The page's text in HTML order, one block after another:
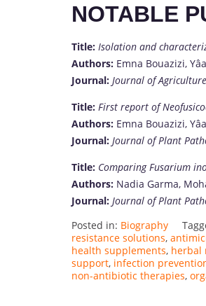
NOTABLE
Title: Isolation and
Authors: Emna Bouazizi,
Journal: Journal of
Title: First report of
Authors: Emna Bouazizi,
Journal: Journal of Plant
Title: Comparing Fusarium
Authors: Nadia Garma,
Journal: Journal of Plant
Posted in: Biography
resistance solutions,
health supplements, herbal
support, infection
non-antibiotic therapies,